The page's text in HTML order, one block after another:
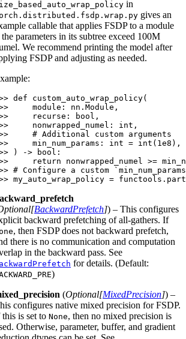
in
gives an
callable that applies FSDP to a module
parameters in its subtree exceed 100M
We recommend printing the model after
FSDP and adjusting as needed.
def custom_auto_wrap_policy(
module : nn . Module ,
recurse : bool ,
nonwrapped_numel : int ,
# Additional custom arguments
min_num_params : int = int ( 1e8 ),
) -> bool :
return nonwrapped_numel >=
# Configure a custom
my_auto_wrap_policy = functools .
[BackwardPrefetch]) – This configures
backward prefetching of all-gathers. If
, then FSDP does not backward prefetch,
there is no communication and computation
in the backward pass. See
for details. (Default:
)
(Optional[MixedPrecision]) –
configures native mixed precision for FSDP.
is set to None, then no mixed precision is
Otherwise, parameter, buffer, and gradient